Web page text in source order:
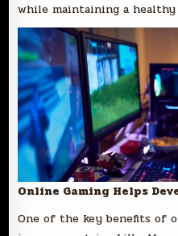
while maintaining a healthy
Online Gaming Helps
One of the key benefits of